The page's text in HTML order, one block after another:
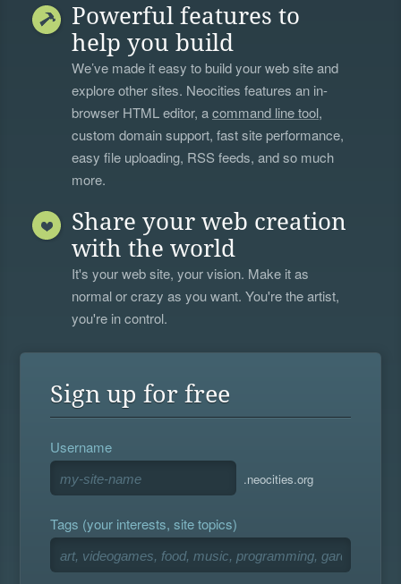
Powerful features to
help you build
We’ve made it easy to build your web site and
explore other sites. Neocities features an in-
browser HTML editor, acommand line tool,
custom domain support, fast site performance,
easy file uploading, RSS feeds, and so much
more.
Share your web creation
with the world
It's your web site, your vision. Make it as
normal or crazy as you want. You're the artist,
you're in control.
Sign up for free
Username
.neocities.org
Tags (your interests, site topics)